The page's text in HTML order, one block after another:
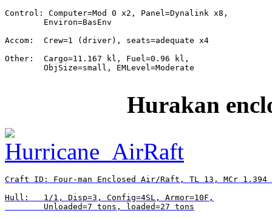
Control: Computer=Mod 0 x2, Panel=Dynalink x8,
        Environ=BasEnv
Accom:  Crew=1 (driver), seats=adequate x4
Other:  Cargo=11.167 kl, Fuel=0.96 kl,
        ObjSize=small, EMLevel=Moderate
Hurakan
Craft ID: Four-man Enclosed Air/Raft, TL 13, MCr 1.394
Hull:   1/1, Disp=3, Config=4SL, Armor=10F,
        Unloaded=7 tons, loaded=27 tons